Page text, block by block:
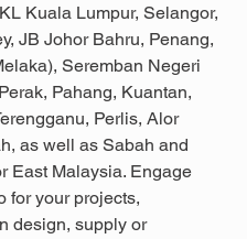
Kuala Lumpur, Selangor,
JB Johor Bahru, Penang,
Seremban Negeri
Pahang, Kuantan,
Perlis, Alor
as well as Sabah and
East Malaysia. Engage
for your projects,
design, supply or